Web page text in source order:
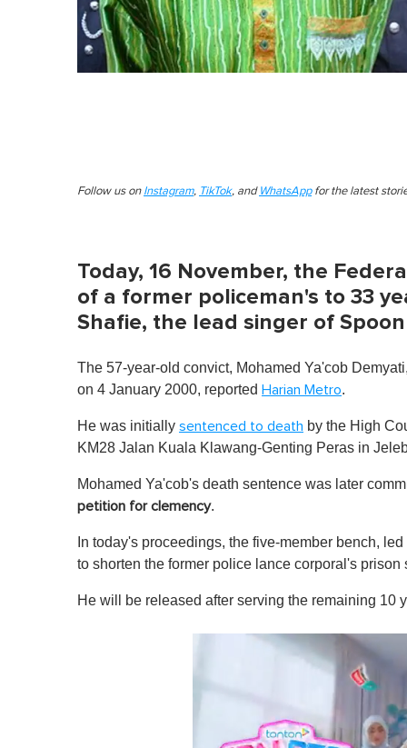
Follow us on Instagram, TikTok, and WhatsAppfor the latest
Today, 16 November, the
of a former policeman's to 33
Shafie, the lead singer of Spoon
The 57-year-old convict, Mohamed Ya'cob
on 4 January 2000, reported Harian Metro.
He was initially sentenced to death by the High
KM28 Jalan Kuala Klawang-Genting Peras in
Mohamed Ya'cob's death sentence was later
petition for clemency.
In today's proceedings, the five-member bench,
to shorten the former police lance corporal's prison
He will be released after serving the remaining 10